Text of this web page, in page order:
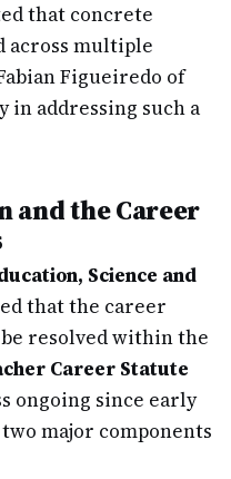
that concrete
across multiple
Figueiredo of
in addressing such a
and the Career
Science and
that the career
resolved within the
Career Statute
ongoing since early
two major components